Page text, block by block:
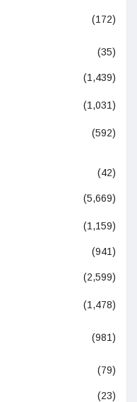
(172)
(35)
(1,439)
(1,031)
(592)
(42)
(5,669)
(1,159)
(941)
(2,599)
(1,478)
(981)
(79)
(23)